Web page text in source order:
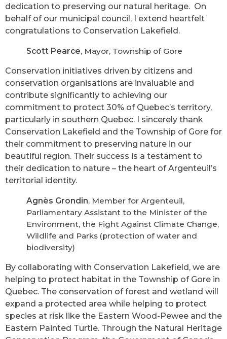
dedication to preserving our natural heritage. On
behalf of our municipal council, I extend heartfelt
congratulations to Conservation Lakefield.
Scott Pearce, Mayor, Township of Gore
Conservation initiatives driven by citizens and
conservation organisations are invaluable and
contribute significantly to achieving our
commitment to protect 30% of Quebec’s territory,
particularly in southern Quebec. I sincerely thank
Conservation Lakefield and the Township of Gore for
their commitment to preserving nature in our
beautiful region. Their success is a testament to
their dedication to nature – the heart of Argenteuil’s
territorial identity.
Agnès Grondin, Member for Argenteuil,
Parliamentary Assistant to the Minister of the
Environment, the Fight Against Climate Change,
Wildlife and Parks (protection of water and
biodiversity)
By collaborating with Conservation Lakefield, we are
helping to protect habitat in the Township of Gore in
Quebec. The conservation of forest and wetland will
expand a protected area while helping to protect
species at risk like the Eastern Wood-Pewee and the
Eastern Painted Turtle. Through the Natural Heritage